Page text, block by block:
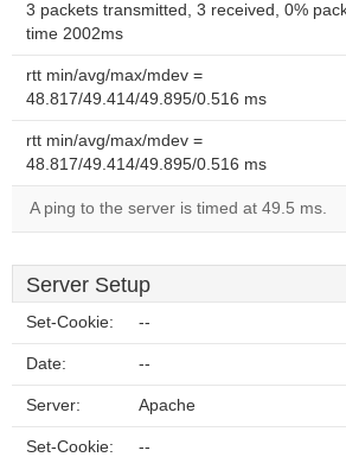
3 packets transmitted, 3 received, 0%
time 2002ms
rtt min/avg/max/mdev =
48.817/49.414/49.895/0.516 ms
rtt min/avg/max/mdev =
48.817/49.414/49.895/0.516 ms
A ping to the server is timed at 49.5 ms.
Server Setup
Set-Cookie: --
Date: --
Server: Apache
Set-Cookie: --